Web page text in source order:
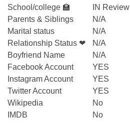
School/college 🏫
IN Review
Parents & Siblings
N/A
Marital status
N/A
Relationship Status ❤
N/A
Boyfriend Name
N/A
Facebook Account
YES
Instagram Account
YES
Twitter Account
YES
Wikipedia
No
IMDB
No